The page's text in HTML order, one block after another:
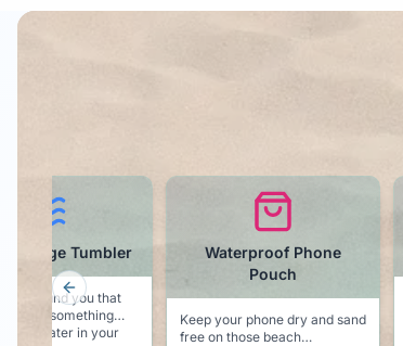
Waterproof Phone
Pouch
your phone dry and sand
on those beach
Sunscreen - SPF 50
Going to be spending time in
the sun at the beach or at the
pool? Make sure you have
Previous slide